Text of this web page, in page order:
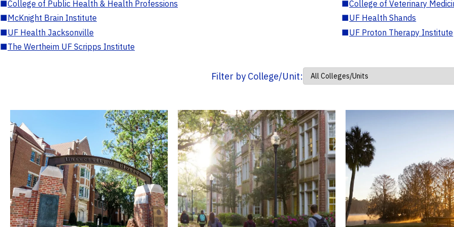
■College of Public Health & Health Professions ■College of Veterinary
■McKnight Brain Institute ■UF Health Shands
■UF Health Jacksonville ■UF Proton Therapy Institute
■The Wertheim UF Scripps Institute
Filter by College/Unit: